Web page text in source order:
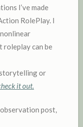
I’ve made
RolePlay. I
roleplay can be
or
it out.